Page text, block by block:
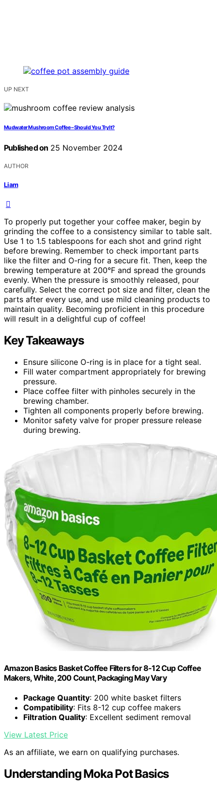
UP NEXT
Mudwater Mushroom Coffee – Should You Try It?
Published on 25 November 2024
AUTHOR
Liam
To properly put together your coffee maker, begin by
grinding the coffee to a consistency similar to table salt.
Use 1 to 1.5 tablespoons for each shot and grind right
before brewing. Remember to check important parts
like the filter and O-ring for a secure fit. Then, keep the
brewing temperature at 200°F and spread the grounds
evenly. When the pressure is smoothly released, pour
carefully. Select the correct pot size and filter, clean the
parts after every use, and use mild cleaning products to
maintain quality. Becoming proficient in this procedure
will result in a delightful cup of coffee!
Key Takeaways
Ensure silicone O-ring is in place for a tight seal.
Fill water compartment appropriately for brewing
pressure.
Place coffee filter with pinholes securely in the
brewing chamber.
Tighten all components properly before brewing.
Monitor safety valve for proper pressure release
during brewing.
Amazon Basics Basket Coffee Filters for 8-12 Cup Coffee
Makers, White, 200 Count, Packaging May Vary
Package Quantity: 200 white basket filters
Compatibility: Fits 8-12 cup coffee makers
Filtration Quality: Excellent sediment removal
View Latest Price
As an affiliate, we earn on qualifying purchases.
Understanding Moka Pot Basics